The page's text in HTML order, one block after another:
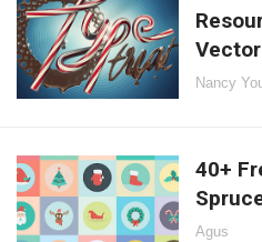
Nancy
40+
Agus